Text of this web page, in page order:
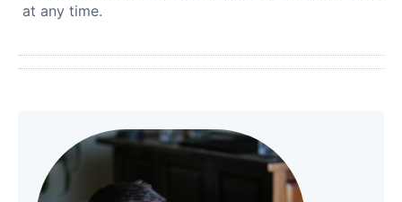
at any time.